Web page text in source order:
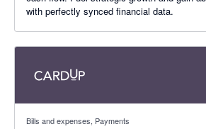
with perfectly synced financial data.
Bills and expenses, Payments